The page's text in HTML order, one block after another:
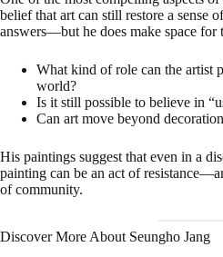
belief that art can still restore a sense
answers—but he does make space for
What kind of role can the artist
world?
Is it still possible to believe in
Can art move beyond
His paintings suggest that even in a
painting can be an act of
of community.
Discover More About Seungho Jang